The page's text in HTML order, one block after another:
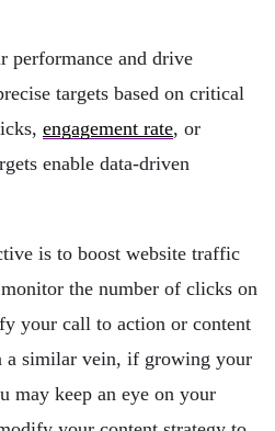
performance and drive
targets based on critical
engagement rate, or
enable data-driven
is to boost website traffic
the number of clicks on
your call to action or content
a similar vein, if growing your
may keep an eye on your